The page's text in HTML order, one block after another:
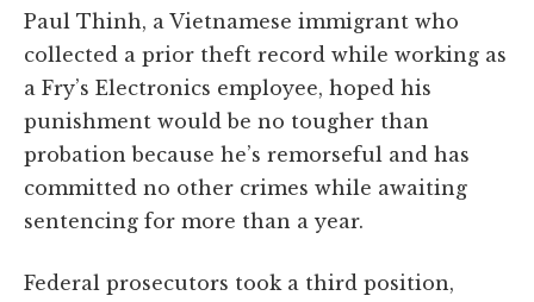
Paul Thinh, a Vietnamese immigrant who
collected a prior theft record while working as
a Fry’s Electronics employee, hoped his
punishment would be no tougher than
probation because he’s remorseful and has
committed no other crimes while awaiting
sentencing for more than a year.
Federal prosecutors took a third position,